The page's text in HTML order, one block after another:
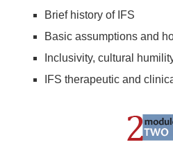
Brief history of IFS
Basic assumptions and
Inclusivity, cultural
IFS therapeutic and